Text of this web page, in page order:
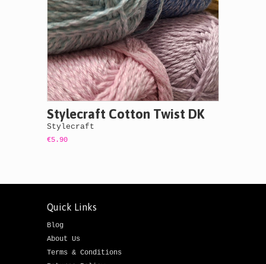
Stylecraft Cotton Twist DK
Stylecraft
€5.90
Quick Links
Blog
About Us
Terms & Conditions